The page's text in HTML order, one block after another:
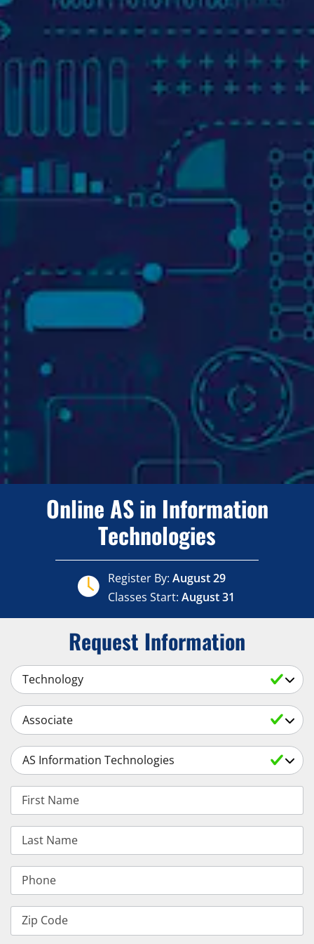
Online AS in Information
Technologies
Register By: August 29
Classes Start: August 31
Request Information
Select a Subject
Select an Academic Level
Select a Degree
First Name
Last Name
Phone
Zip Code